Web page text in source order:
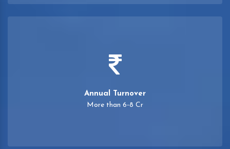
Annual Turnover
More than 6-8 Cr